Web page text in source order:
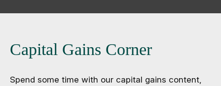
Capital Gains Corner
Spend some time with our capital gains content,